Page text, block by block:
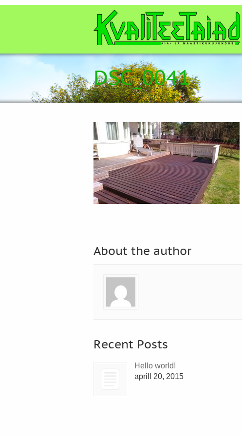
DSC_0041
About the author
Recent Posts
Hello world!
aprill 20, 2015